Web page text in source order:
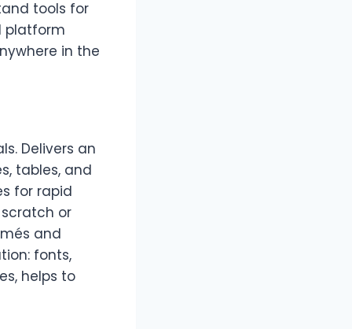
tools for
platform
in the
Delivers an
tables, and
for rapid
or
and
fonts,
helps to